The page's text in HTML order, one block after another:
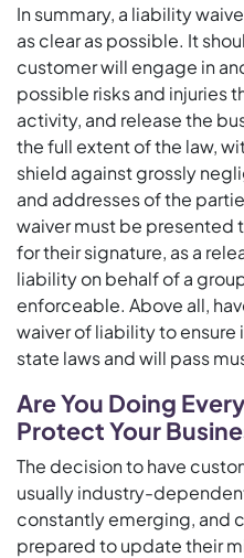
In summary, a liability
as clear as possible. It
customer will engage in
possible risks and injuries
activity, and release the
the full extent of the law,
shield against grossly
and addresses of the
waiver must be presented
for their signature, as a
liability on behalf of a
enforceable. Above all,
waiver of liability to
state laws and will pass
Are You Doing
Protect Your
The decision to have
usually industry-
constantly emerging, and
prepared to update their